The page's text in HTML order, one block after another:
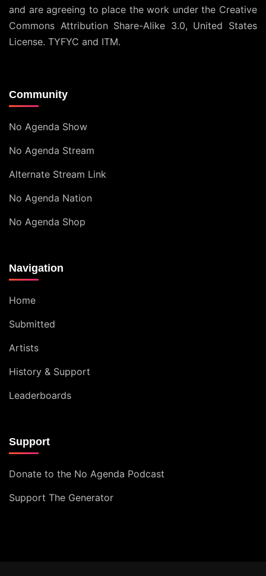
and are agreeing to place the work under the Creative
Commons Attribution Share-Alike 3.0, United States
License. TYFYC and ITM.
Community
No Agenda Show
No Agenda Stream
Alternate Stream Link
No Agenda Nation
No Agenda Shop
Navigation
Home
Submitted
Artists
History & Support
Leaderboards
Support
Donate to the No Agenda Podcast
Support The Generator